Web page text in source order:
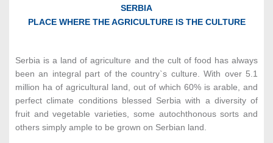
6 ICT
SERBIA
PLACE WHERE THE AGRICULTURE IS THE CULTURE
Serbia is a land of agriculture and the cult of food has always
been an integral part of the country`s culture. With over 5.1
million ha of agricultural land, out of which 60% is arable, and
perfect climate conditions blessed Serbia with a diversity of
fruit and vegetable varieties, some autochthonous sorts and
others simply ample to be grown on Serbian land.